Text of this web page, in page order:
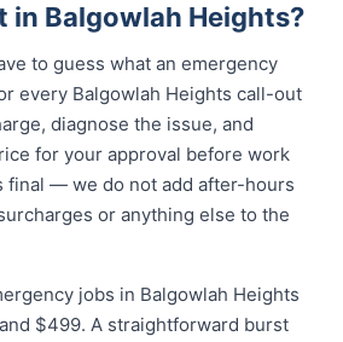
in Balgowlah Heights?
to guess what an emergency
every Balgowlah Heights call-out
diagnose the issue, and
for your approval before work
final — we do not add after-hours
or anything else to the
jobs in Balgowlah Heights
$499. A straightforward burst